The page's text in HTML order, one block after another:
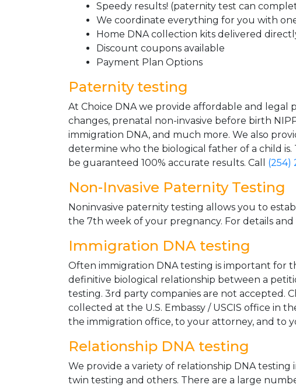
Speedy results! (paternity test can
We coordinate everything for you with
Home DNA collection kits delivered
Discount coupons available
Payment Plan Options
Paternity testing
At Choice DNA we provide affordable and legal
changes, prenatal non-invasive before birth
immigration DNA, and much more. We also
determine who the biological father of a child
be guaranteed 100% accurate results. Call (254)
Non-Invasive Paternity Testing
Noninvasive paternity testing allows you to
the 7th week of your pregnancy. For details
Immigration DNA testing
Often immigration DNA testing is important for
definitive biological relationship between a
testing. 3rd party companies are not accepted.
collected at the U.S. Embassy / USCIS office in
the immigration office, to your attorney, and to
Relationship DNA testing
We provide a variety of relationship DNA
twin testing and others. There are a large